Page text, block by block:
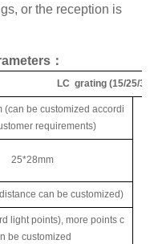
or the reception is
：
LC grating (15/25/
(can be customized accordi
requirements)
25*28mm
can be customized)
light points), more points c
be customized